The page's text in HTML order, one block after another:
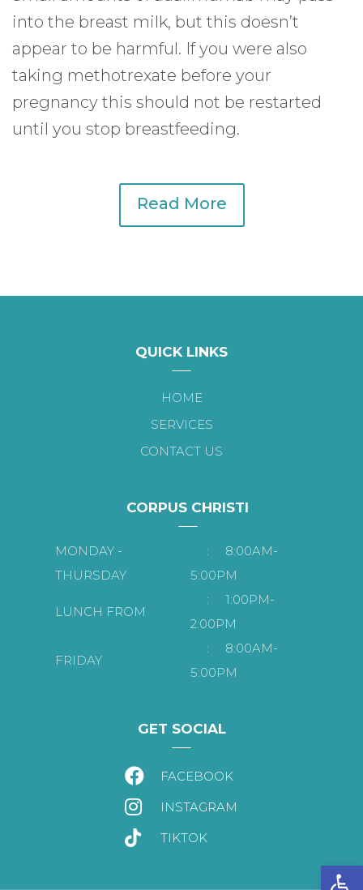
into the breast milk, but this doesn’t
appear to be harmful. If you were also
taking methotrexate before your
pregnancy this should not be restarted
until you stop breastfeeding.
Read More
QUICK LINKS
HOME
SERVICES
CONTACT US
CORPUS CHRISTI
MONDAY -
THURSDAY
:
8:00AM-
5:00PM
LUNCH FROM
:
1:00PM-
2:00PM
FRIDAY
:
8:00AM-
5:00PM
GET SOCIAL
FACEBOOK
INSTAGRAM
TIKTOK